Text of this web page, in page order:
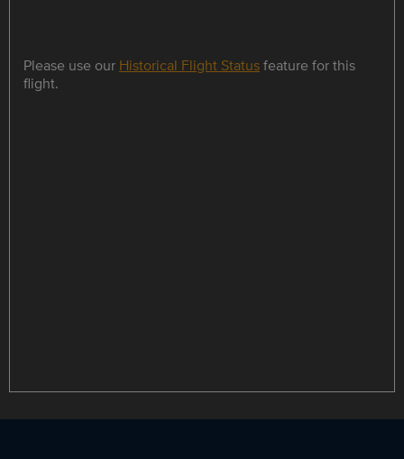
Please use our Historical Flight Statusfeature for this
flight.